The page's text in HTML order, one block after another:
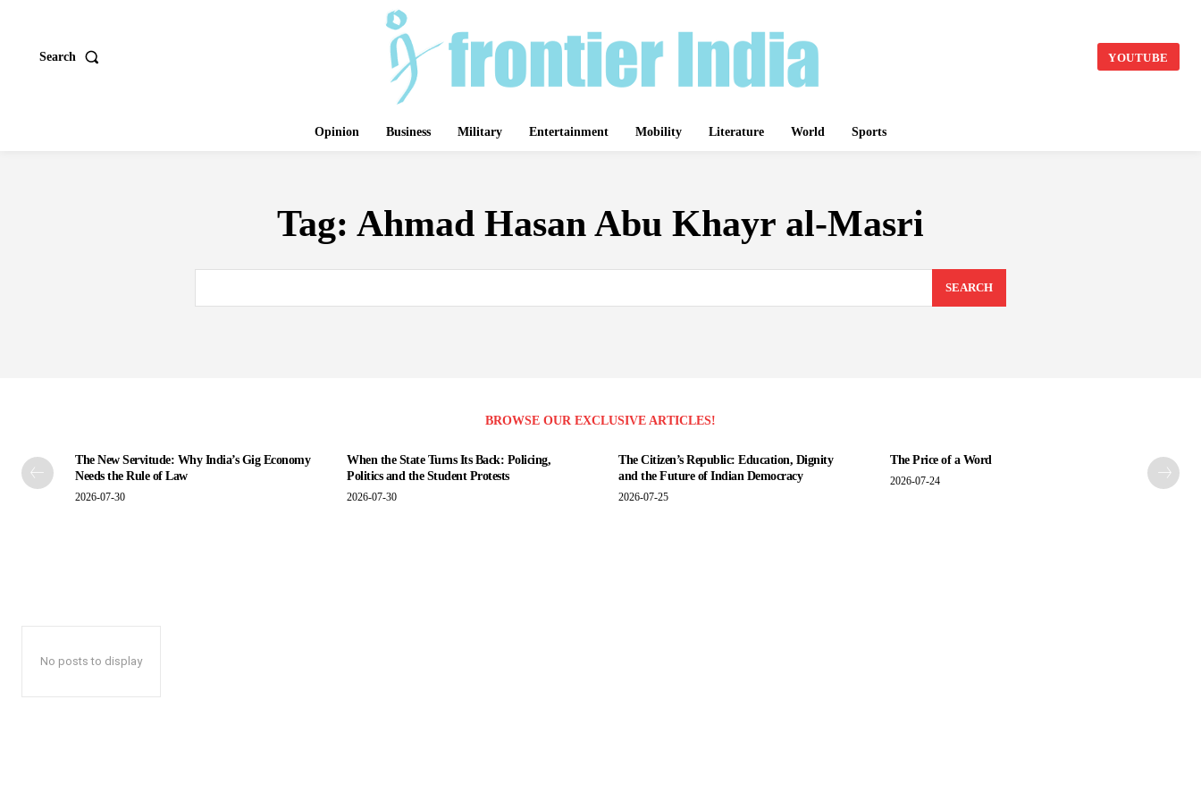
Search YOUTUBE
Opinion Business Military Entertainment Mobility Literature World Sports
Tag: Ahmad Hasan Abu Khayr al-Masri
SEARCH
BROWSE OUR EXCLUSIVE ARTICLES!
The New Servitude: Why India’s Gig Economy
Needs the Rule of Law
2026-07-30
When the State Turns Its Back: Policing,
Politics and the Student Protests
2026-07-30
The Citizen’s Republic: Education, Dignity
and the Future of Indian Democracy
2026-07-25
The Price of a Word
2026-07-24
No posts to display